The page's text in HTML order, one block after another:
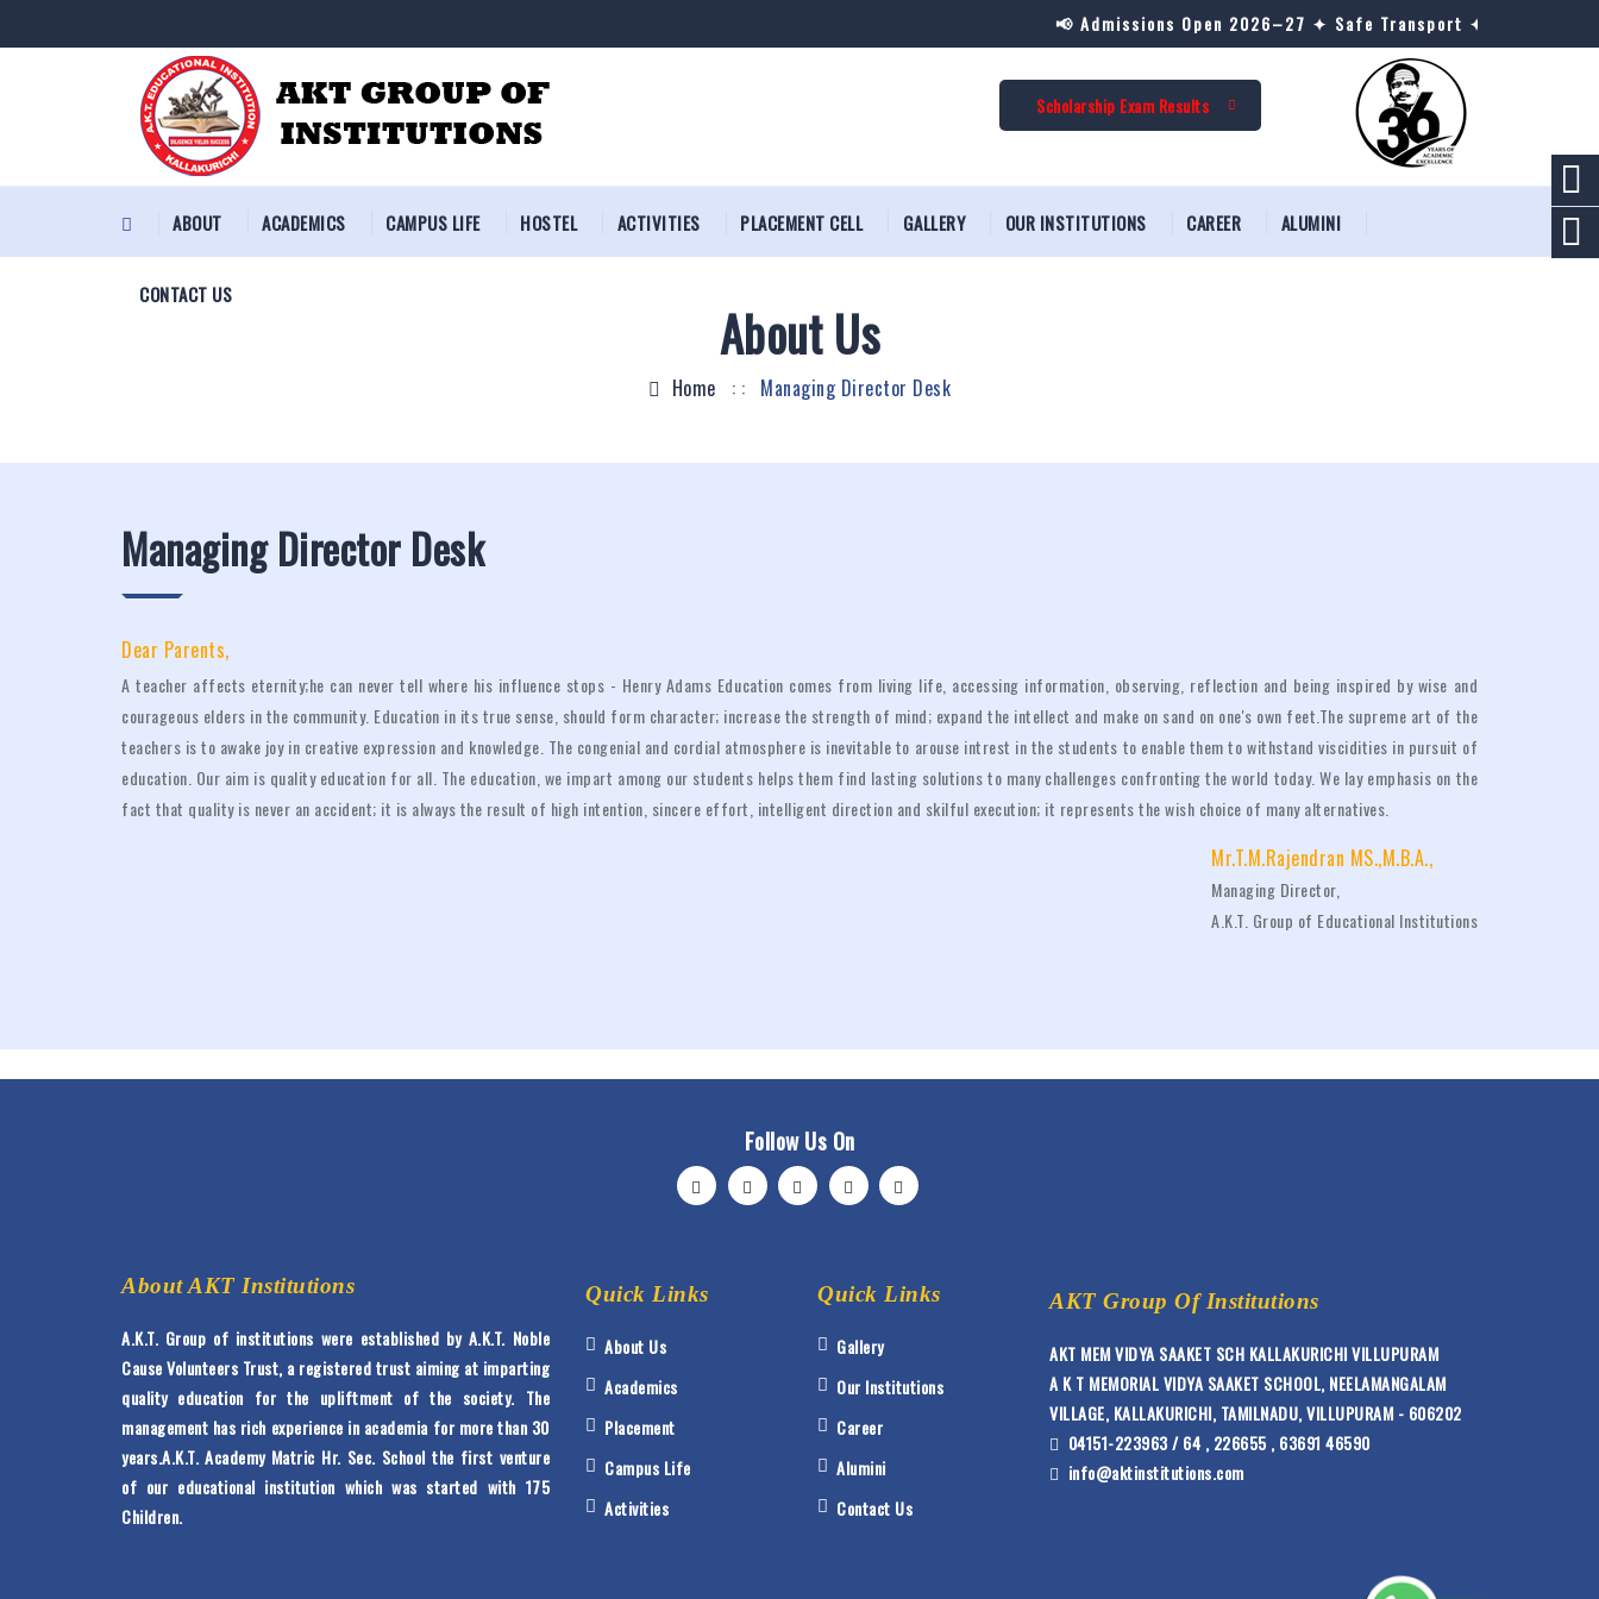
📢 Admissions Open 2026–27 ✦ Safe Transport ✦ AC & Non-
Scholarship Exam Results
ABOUT ACADEMICS CAMPUS LIFE HOSTEL ACTIVITIES PLACEMENT CELL GALLERY OUR INSTITUTIONS CAREER ALUMINI
CONTACT US
About Us
Home : : Managing Director Desk
Managing Director Desk
Dear Parents,
A teacher affects eternity;he can never tell where his influence stops - Henry Adams Education comes from living life, accessing information, observing, reflection and being inspired by wise and
courageous elders in the community. Education in its true sense, should form character; increase the strength of mind; expand the intellect and make on sand on one's own feet.The supreme art of the
teachers is to awake joy in creative expression and knowledge. The congenial and cordial atmosphere is inevitable to arouse intrest in the students to enable them to withstand viscidities in pursuit of
education. Our aim is quality education for all. The education, we impart among our students helps them find lasting solutions to many challenges confronting the world today. We lay emphasis on the
fact that quality is never an accident; it is always the result of high intention, sincere effort, intelligent direction and skilful execution; it represents the wish choice of many alternatives.
Mr.T.M.Rajendran MS.,M.B.A.,
Managing Director,
A.K.T. Group of Educational Institutions
Follow Us On
Quick Links
About Us
Academics
Placement
Campus Life
Activities
Quick Links
Gallery
Our Institutions
Career
Alumini
Contact Us
About AKT Institutions
A.K.T. Group of institutions were established by A.K.T. Noble
Cause Volunteers Trust, a registered trust aiming at imparting
quality education for the upliftment of the society. The
management has rich experience in academia for more than 30
years.A.K.T. Academy Matric Hr. Sec. School the first venture
of our educational institution which was started with 175
Children.
AKT Group Of Institutions
AKT MEM VIDYA SAAKET SCH KALLAKURICHI VILLUPURAM
A K T MEMORIAL VIDYA SAAKET SCHOOL, NEELAMANGALAM
VILLAGE, KALLAKURICHI, TAMILNADU, VILLUPURAM - 606202
04151-223963 / 64 , 226655 , 63691 46590
info@aktinstitutions.com